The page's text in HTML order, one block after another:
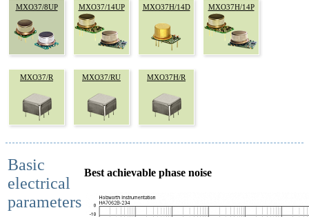
MXO37/8UP MXO37/14UP MXO37H/14D MXO37H/14P
MXO37/R MXO37/RU MXO37H/R
Basic
electrical
parameters
Best achievable phase noise